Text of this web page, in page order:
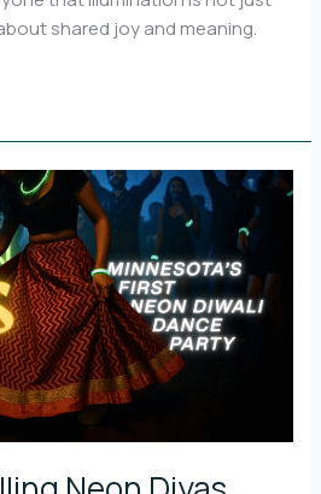
shared joy and meaning.